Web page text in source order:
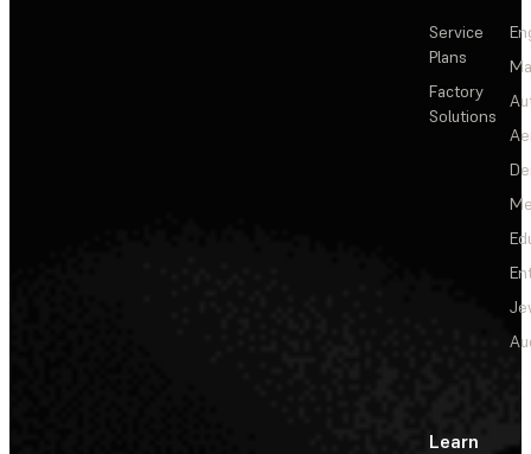
Service
Plans
Factory
Solutions
Learn